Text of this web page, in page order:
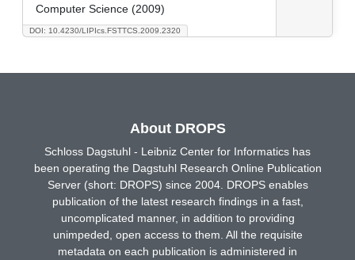
DOI: 10.4230/LIPIcs.FSTTCS.2009.2320
Computer Science (2009)
About DROPS
Schloss Dagstuhl - Leibniz Center for Informatics has
been operating the Dagstuhl Research Online Publication
Server (short: DROPS) since 2004. DROPS enables
publication of the latest research findings in a fast,
uncomplicated manner, in addition to providing
unimpeded, open access to them. All the requisite
metadata on each publication is administered in